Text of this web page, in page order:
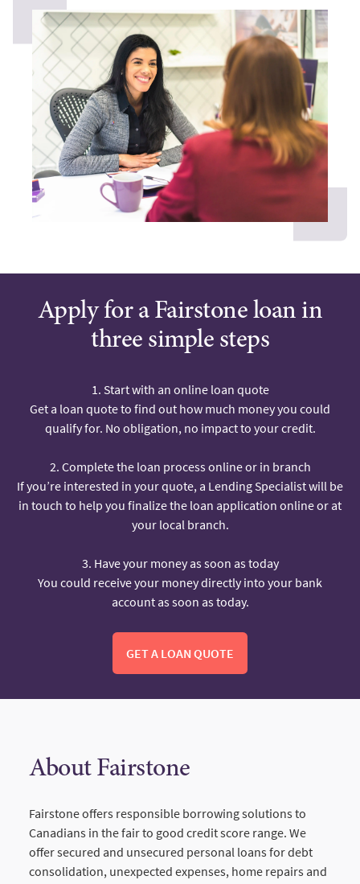
Apply for a Fairstone loan in
three simple steps
1. Start with an online loan quote
Get a loan quote to find out how much money you could
qualify for. No obligation, no impact to your credit.
2. Complete the loan process online or in branch
If you’re interested in your quote, a Lending Specialist will be
in touch to help you finalize the loan application online or at
your local branch.
3. Have your money as soon as today
You could receive your money directly into your bank
account as soon as today.
GET A LOAN QUOTE
About Fairstone
Fairstone offers responsible borrowing solutions to
Canadians in the fair to good credit score range. We
offer secured and unsecured personal loans for debt
consolidation, unexpected expenses, home repairs and